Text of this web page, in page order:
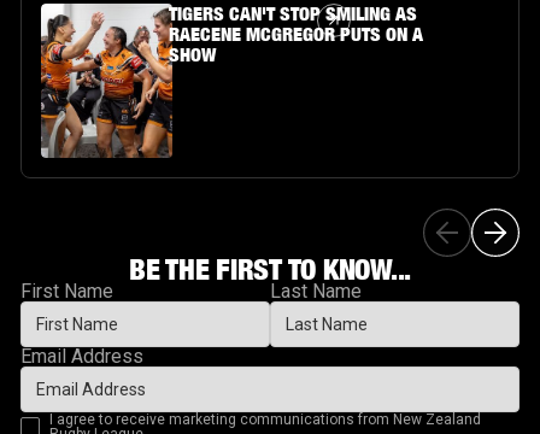
Article Link
TIGERS CAN'T STOP SMILING AS
RAECENE MCGREGOR PUTS ON A
SHOW
BE THE FIRST TO KNOW...
First Name Last Name
Email Address
I agree to receive marketing communications from New Zealand